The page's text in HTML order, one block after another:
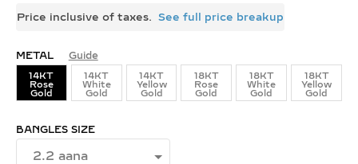
Price inclusive of taxes. See full price breakup
METAL Guide
14KT
Rose
Gold
14KT
White
Gold
14KT
Yellow
Gold
18KT
Rose
Gold
18KT
White
Gold
18KT
Yellow
Gold
BANGLES SIZE